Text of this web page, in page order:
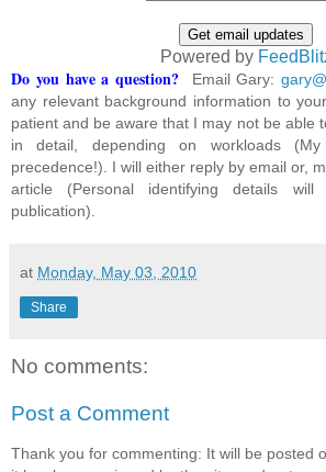
Powered by
Do you have a question? Email Gary:
any relevant background information to
patient and be aware that I may not be able
in detail, depending on workloads
precedence!). I will either reply by email or,
article (Personal identifying details
publication).
at Monday, May 03, 2010
Share
No comments:
Post a Comment
Thank you for commenting: It will be posted